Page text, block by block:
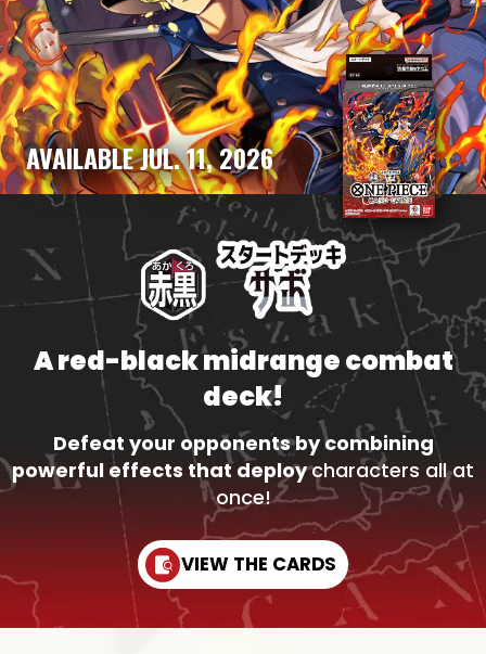
A red-black midrange combat
deck!
Defeat your opponents by combining
powerful effects that deploycharacters all at
once!
AVAILABLE JUL. 11, 2026
VIEW THE CARDS